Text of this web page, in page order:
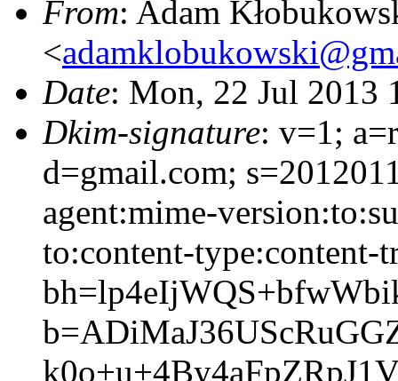
From: Adam
<
Date: Mon, 22 Jul 2013
Dkim-signature: v=1;
d=gmail.com;
agent:mime-
to:content-type:content-